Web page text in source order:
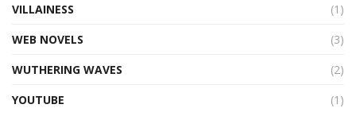
VILLAINESS
(1)
WEB NOVELS
(3)
WUTHERING WAVES
(2)
YOUTUBE
(1)